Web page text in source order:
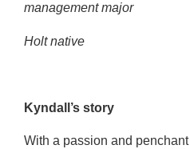
management major
Holt native
Kyndall’s story
With a passion and